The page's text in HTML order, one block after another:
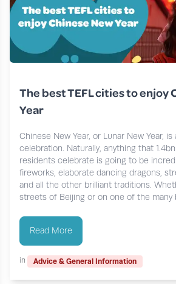
The best TEFL cities to enjoy
Year
Chinese New Year, or Lunar New Year, is
celebration. Naturally, anything that
residents celebrate is going to be
fireworks, elaborate dancing dragons,
and all the other brilliant traditions.
streets of Beijing or on one of the many
Read More
in Advice & General Information